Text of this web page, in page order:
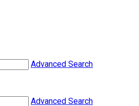
Advanced Search
Advanced Search